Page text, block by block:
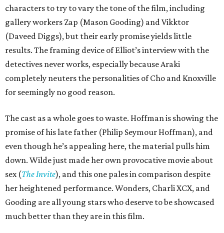
characters to try to vary the tone of the film, including
gallery workers Zap (Mason Gooding) and Vikktor
(Daveed Diggs), but their early promise yields little
results. The framing device of Elliot’s interview with the
detectives never works, especially because Araki
completely neuters the personalities of Cho and Knoxville
for seemingly no good reason.
The cast as a whole goes to waste. Hoffman is showing the
promise of his late father (Philip Seymour Hoffman), and
even though he’s appealing here, the material pulls him
down. Wilde just made her own provocative movie about
sex (The Invite), and this one pales in comparison despite
her heightened performance. Wonders, Charli XCX, and
Gooding are all young stars who deserve to be showcased
much better than they are in this film.